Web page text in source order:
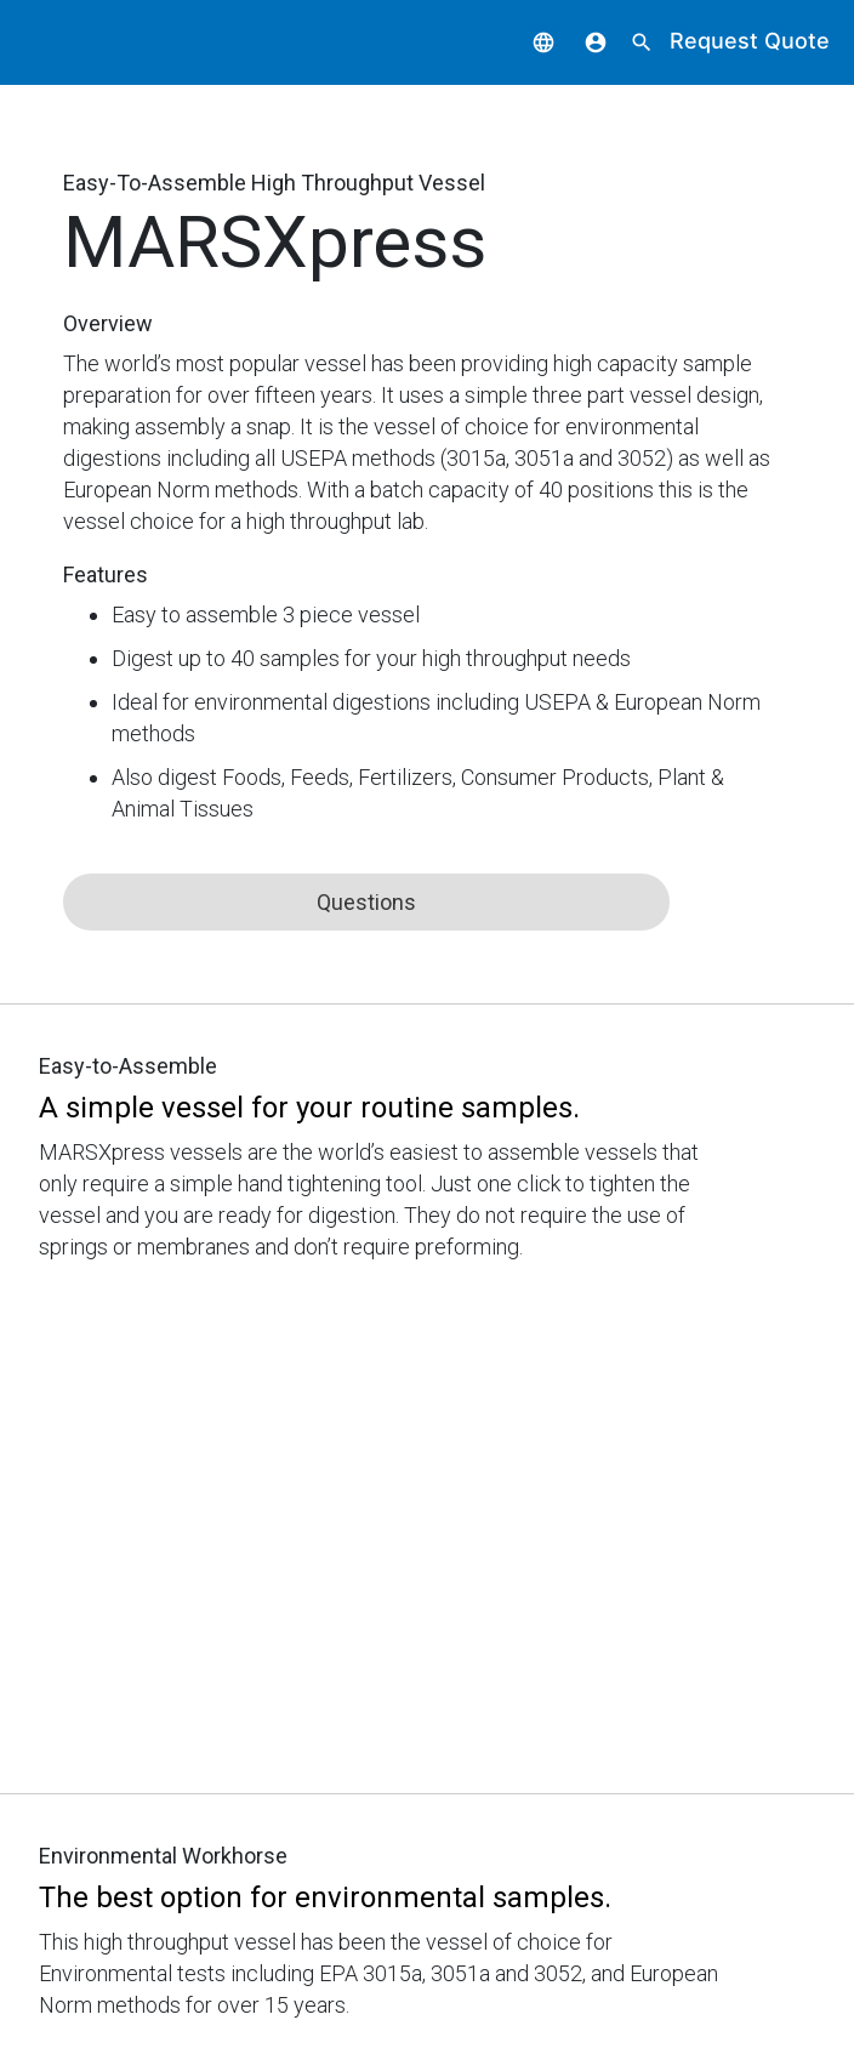
language account_circle search Request Quote
Easy-To-Assemble High Throughput Vessel
MARSXpress
Overview
The world’s most popular vessel has been providing high capacity sample
preparation for over fifteen years. It uses a simple three part vessel design,
making assembly a snap. It is the vessel of choice for environmental
digestions including all USEPA methods (3015a, 3051a and 3052) as well as
European Norm methods. With a batch capacity of 40 positions this is the
vessel choice for a high throughput lab.
Features
Easy to assemble 3 piece vessel
Digest up to 40 samples for your high throughput needs
Ideal for environmental digestions including USEPA & European Norm
methods
Also digest Foods, Feeds, Fertilizers, Consumer Products, Plant &
Animal Tissues
Questions
Easy-to-Assemble
A simple vessel for your routine samples.
MARSXpress vessels are the world’s easiest to assemble vessels that
only require a simple hand tightening tool. Just one click to tighten the
vessel and you are ready for digestion. They do not require the use of
springs or membranes and don’t require preforming.
Environmental Workhorse
The best option for environmental samples.
This high throughput vessel has been the vessel of choice for
Environmental tests including EPA 3015a, 3051a and 3052, and European
Norm methods for over 15 years.